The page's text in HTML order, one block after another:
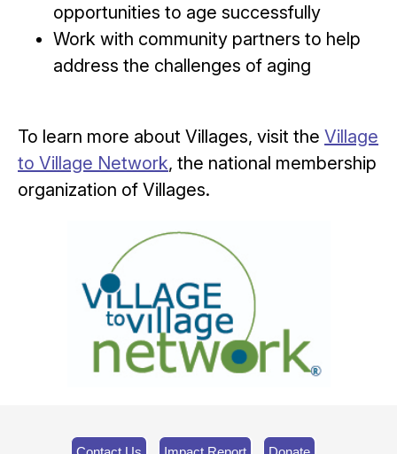
opportunities to age successfully
Work with community partners to help
address the challenges of aging
To learn more about Villages, visit the Village
to Village Network, the national membership
organization of Villages.